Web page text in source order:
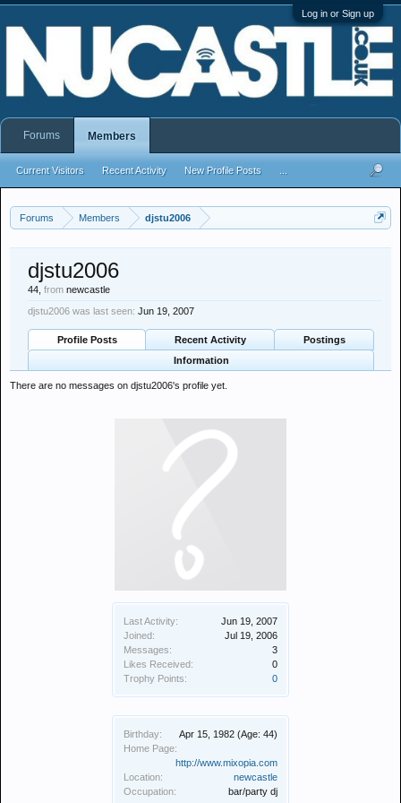
Log in or Sign up
Forums Members djstu2006
Last Activity:
Jun 19, 2007
Joined:
Jul 19, 2006
Messages:
3
Likes Received:
0
Trophy Points:
0
Birthday: Apr 15, 1982 (Age: 44)
Home Page:
http://www.mixopia.com
Location:
newcastle
Occupation:
bar/party dj
djstu2006
44, from newcastle
djstu2006 was last seen: Jun 19, 2007
Profile Posts Recent Activity
Postings
Information
There are no messages on djstu2006's profile yet.
Forums Members
Current Visitors Recent Activity New Profile Posts